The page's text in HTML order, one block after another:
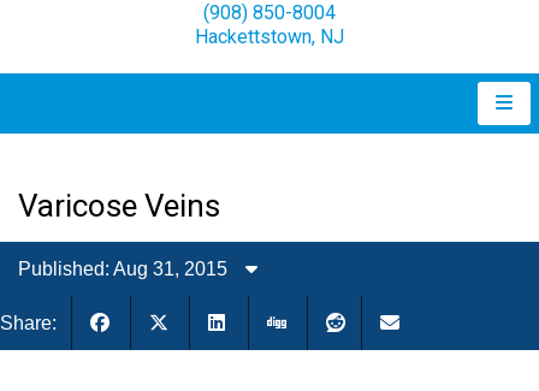
(908) 850-8004
Hackettstown, NJ
Varicose Veins
Published: Aug 31, 2015
Share: